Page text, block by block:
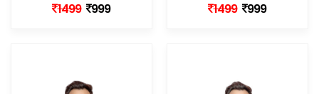
1499 999 1499 999